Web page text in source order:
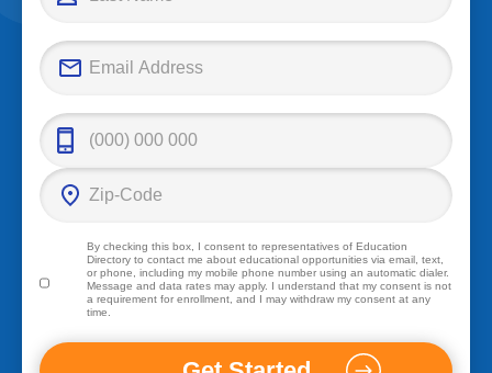
By checking this box, I consent to representatives of Education
Directoryto contact me about educational opportunities via email, text,
or phone, including my mobile phone number using an automatic dialer.
Message and data rates may apply. I understand that my consent is not
a requirement for enrollment, and I may withdraw my consent at any
time.